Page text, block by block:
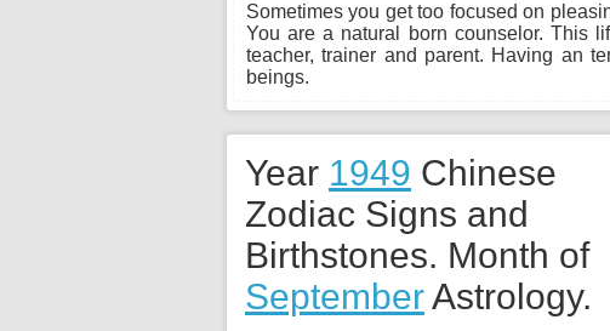
Sometimes you get too focused on
You are a natural born counselor. This
teacher, trainer and parent. Having an
beings.
Year 1949 Chinese
Zodiac Signs and
Birthstones. Month of
SeptemberAstrology.